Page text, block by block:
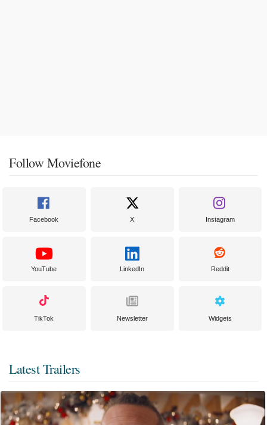
Follow Moviefone
Facebook X Instagram
YouTube LinkedIn Reddit
TikTok Newsletter Widgets
Latest Trailers